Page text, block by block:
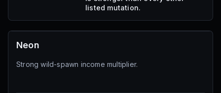
listed mutation.
Neon
Strong wild-spawn income multiplier.